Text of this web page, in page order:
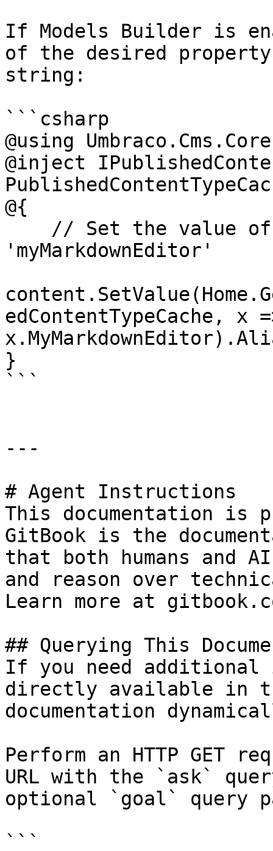
If Models Builder is
of the desired
string:
```csharp
@using
@inject
@{
'myMarkdownEditor'
edContentTypeCache, x
}
```
---
# Agent Instructions
This documentation is
GitBook is the
that both humans and
and reason over
Learn more at
## Querying This
If you need
directly available in
documentation
Perform an HTTP GET
URL with the `ask`
optional `goal` query
```